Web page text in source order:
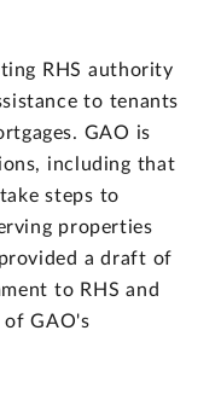
RHS authority
to tenants
GAO is
including that
steps to
properties
a draft of
to RHS and
of GAO's